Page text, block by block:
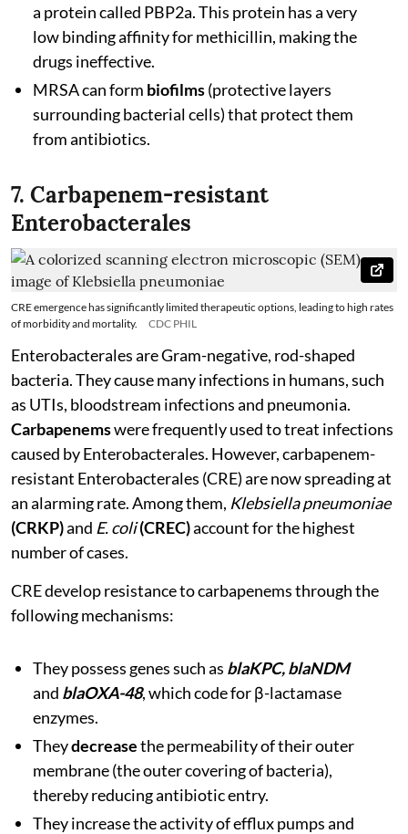
a protein called PBP2a. This protein has a very
low binding affinity for methicillin, making the
drugs ineffective.
MRSA can form biofilms(protective layers
surrounding bacterial cells) that protect them
from antibiotics.
7. Carbapenem-resistant
Enterobacterales
CRE emergence has significantly limited therapeutic options, leading to high rates
of morbidity and mortality.
CDC PHIL
Enterobacterales are Gram-negative, rod-shaped
bacteria. They cause many infections in humans, such
as UTIs, bloodstream infections and pneumonia.
Carbapenemswere frequently used to treat infections
caused by Enterobacterales. However, carbapenem-
resistant Enterobacterales (CRE) are now spreading at
an alarming rate. Among them, Klebsiella pneumoniae
(CRKP)and E. coli(CREC)account for the highest
number of cases.
CRE develop resistance to carbapenems through the
following mechanisms:
They possess genes such as blaKPC, blaNDM
and blaOXA-48, which code for β-lactamase
enzymes.
Theydecreasethe permeability of their outer
membrane (the outer covering of bacteria),
thereby reducing antibiotic entry.
They increase the activity of efflux pumps and